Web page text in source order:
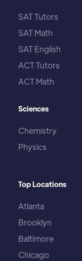
SAT Tutors
SAT Math
SAT English
ACT Tutors
ACT Math
Sciences
Chemistry
Physics
Top Locations
Atlanta
Brooklyn
Baltimore
Chicago